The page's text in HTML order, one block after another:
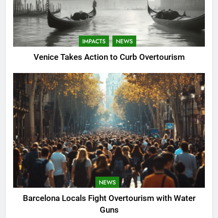
IMPACTS NEWS
Venice Takes Action to Curb Overtourism
NEWS
Barcelona Locals Fight Overtourism with Water
Guns